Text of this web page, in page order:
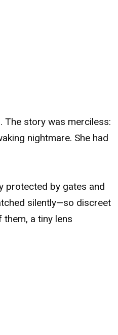
The story was merciless:
nightmare. She had
protected by gates and
silently—so discreet
a tiny lens